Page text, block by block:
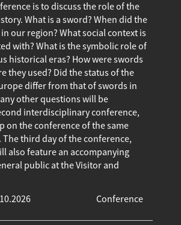
is to discuss the role of the
What is a sword? When did the
our region? What social context is
with? What is the symbolic role of
historical eras? How were swords
they used? Did the status of the
differ from that of swords in
other questions will be
interdisciplinary conference,
on the conference of the same
The third day of the conference,
also feature an accompanying
public at the Visitor and
Conference